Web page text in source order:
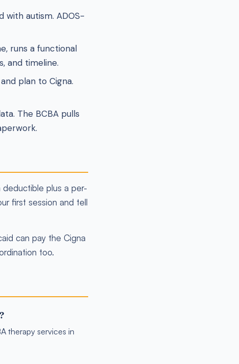
with autism. ADOS-
runs a functional
and timeline.
plan to Cigna.
The BCBA pulls
plus a per-
first session and tell
can pay the Cigna
too.
therapy services in